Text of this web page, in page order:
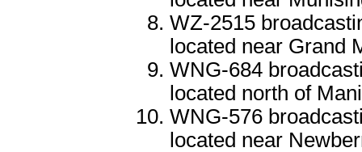
WZ-2515
located near Grand
WNG-684
located north of
WNG-576
located near